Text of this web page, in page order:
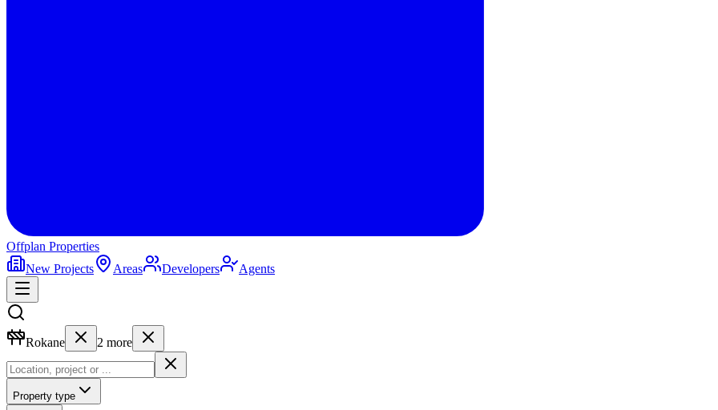
Offplan Properties
New Projects
Areas Developers Agents
Rokane 2 more
Property type